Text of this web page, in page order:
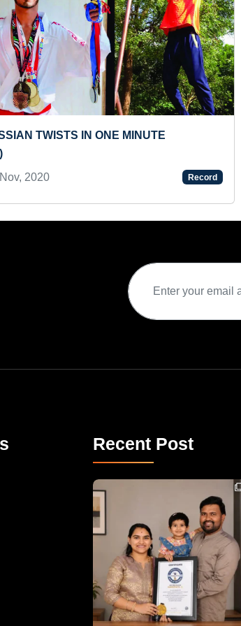
ELDEST PERSON TO WIN SILVER MEDAL IN
Sun 19-Nov, 2023
Recent Post
Congratulations to Havintha G. C. on achieving